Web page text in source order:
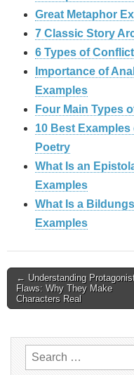
Great Metaphor
7 Classic Story
6 Types of
Importance of
Examples
Four Main Types
10 Best
Poetry
What Is an
Examples
What Is a
Examples
Post
navigation
← Understanding
Flaws: Why They Make
Characters Real
Search
for: